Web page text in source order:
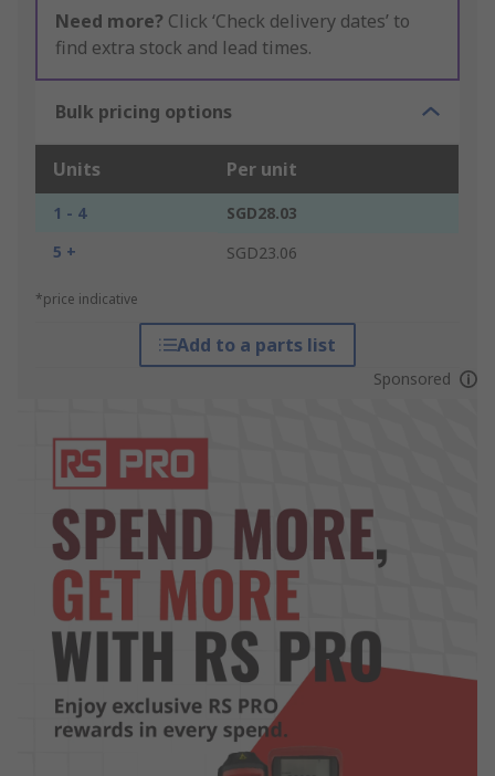
Need more? Click ‘Check delivery dates’ to
find extra stock and lead times.
Bulk pricing options
Units Per unit
1 - 4
SGD28.03
5 +
SGD23.06
*price indicative
Add to a parts list
Sponsored